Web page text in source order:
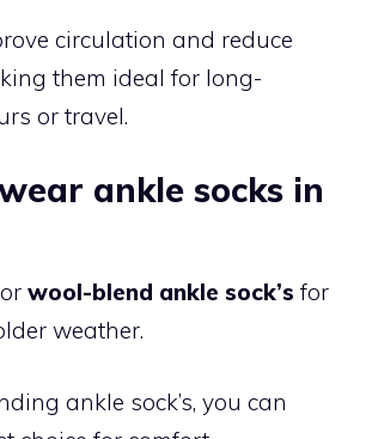
circulation and reduce
them ideal for long-
or travel.
ankle socks in
wool-blend ankle sock’s for
weather.
ankle sock’s, you can